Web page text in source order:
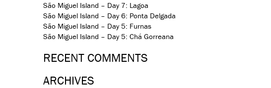
São Miguel Island – Day 7: Lagoa
São Miguel Island – Day 6: Ponta Delgada
São Miguel Island – Day 5: Furnas
São Miguel Island – Day 5: Chá Gorreana
RECENT COMMENTS
ARCHIVES